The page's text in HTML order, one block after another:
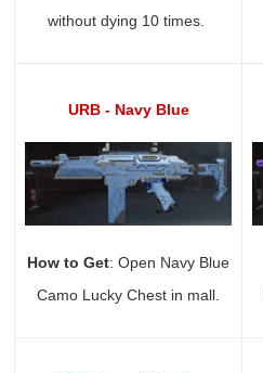
without dying 10 times.
URB - Navy Blue
How to Get: Open Navy Blue
Camo Lucky Chest in mall.